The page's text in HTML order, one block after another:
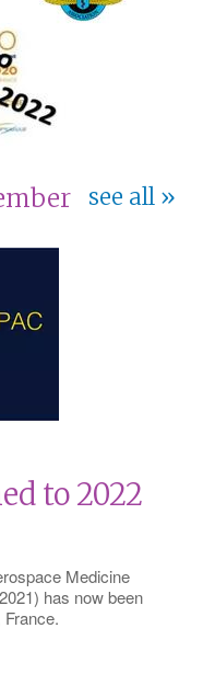
see all
to 2022
Medicine
has now been